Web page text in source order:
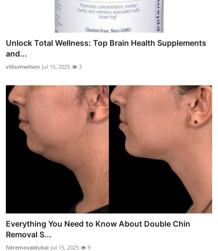
Unlock Total Wellness: Top Brain Health Supplements
and...
villiumwilson Jul 15, 2025 3
Everything You Need to Know About Double Chin
Removal S...
fatremovaldubai Jul 15, 2025 9